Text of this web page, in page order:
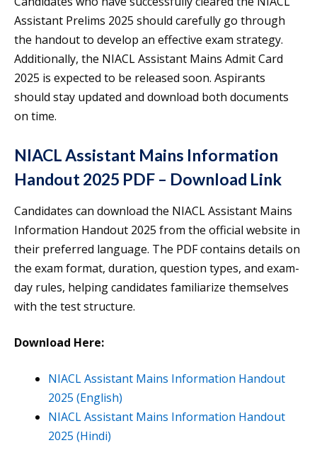
Assistant Prelims 2025 should carefully go through
the handout to develop an effective exam strategy.
Additionally, the NIACL Assistant Mains Admit Card
2025 is expected to be released soon. Aspirants
should stay updated and download both documents
on time.
NIACL Assistant Mains Information
Handout 2025 PDF – Download Link
Candidates can download the NIACL Assistant Mains
Information Handout 2025 from the official website in
their preferred language. The PDF contains details on
the exam format, duration, question types, and exam-
day rules, helping candidates familiarize themselves
with the test structure.
Download Here:
NIACL Assistant Mains Information Handout
2025 (English)
NIACL Assistant Mains Information Handout
2025 (Hindi)